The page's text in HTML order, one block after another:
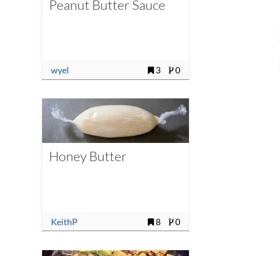
Peanut Butter Sauce
wyel 3 0
Honey Butter
KeithP 8 0